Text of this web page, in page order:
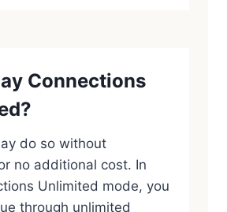
Connections
do so without
no additional cost. In
Unlimited mode, you
through unlimited